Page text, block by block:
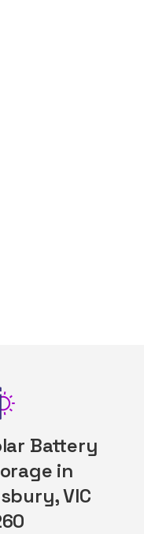
Battery
in
VIC